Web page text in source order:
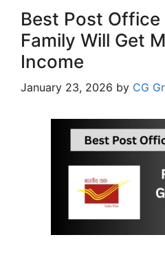
Best Post Office
Family Will Get
Income
January 23, 2026 by CG